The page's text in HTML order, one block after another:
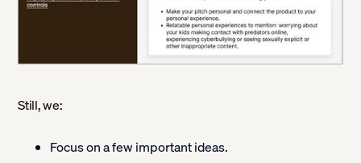
Still, we:
Focus on a few important ideas.